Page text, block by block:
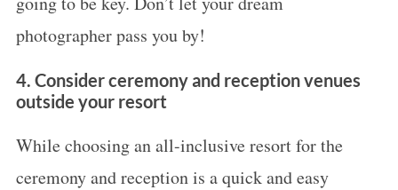
photographer pass you by!
4. Consider ceremony and reception venues
outside your resort
While choosing an all-inclusive resort for the
ceremony and reception is a quick and easy